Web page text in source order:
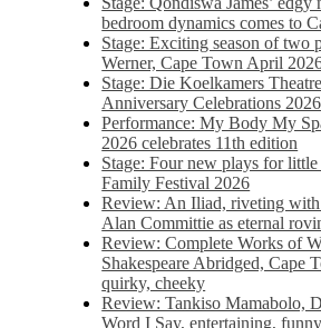
bedroom dynamics comes to
Stage: Exciting season of two
Werner, Cape Town April
Stage: Die Koelkamers
Anniversary Celebrations 2026
Performance: My Body My
2026 celebrates 11th edition
Stage: Four new plays for
Family Festival 2026
Review: An Iliad, riveting with
Alan Committie as eternal
Review: Complete Works of
Shakespeare Abridged, Cape
quirky, cheeky
Review: Tankiso Mamabolo,
Word I Say, entertaining,